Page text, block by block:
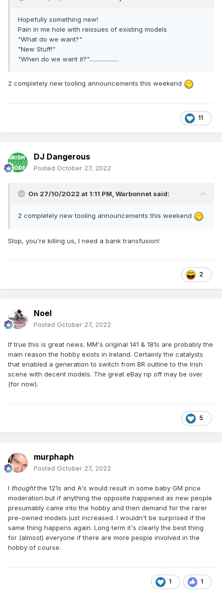
Hopefully something new!
Pain in me hole with reissues of existing models
"What do we want?"
"New Stuff!"
"When do we want it?"....................
2 completely new tooling announcements this weekend
11
DJ Dangerous
Posted October 27, 2022
On 27/10/2022 at 1:11 PM, Warbonnet said:
2 completely new tooling announcements this weekend
Stop, you're killing us, I need a bank transfusion!
2
Noel
Posted October 27, 2022
If true this is great news. MM's original 141 & 181s are probably the
main reason the hobby exists in Ireland. Certainly the catalysts
that enabled a generation to switch from BR outline to the Irish
scene with decent models. The great eBay rip off may be over
(for now).
5
murphaph
Posted October 27, 2022
I thoughtthe 121s and A's would result in some baby GM price
moderation but if anything the opposite happened as new people
presumably came into the hobby and then demand for the rarer
pre-owned models just increased. I wouldn't be surprised if the
same thing happens again. Long term it's clearly the best thing
for (almost) everyone if there are more people involved in the
hobby of course.
1 1